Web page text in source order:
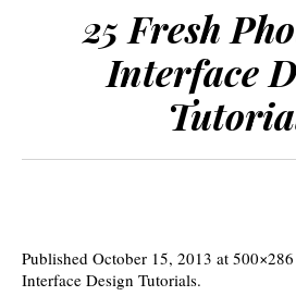
25 Fresh
Interface
Published October 15, 2013 at
Interface Design Tutorials.